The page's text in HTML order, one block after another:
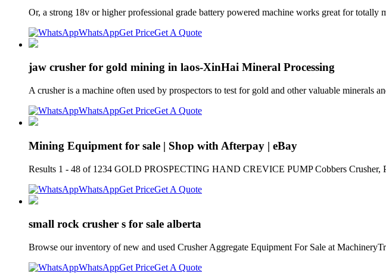
Or, a strong 18v or higher professional grade battery powered machine works great for totally
WhatsAppGet PriceGet A Quote
jaw crusher for gold mining in laos-XinHai Mineral Processing
A crusher is a machine often used by prospectors to test for gold and other valuable minerals
WhatsAppGet PriceGet A Quote
Mining Equipment for sale | Shop with Afterpay | eBay
Results 1 - 48 of 1234 GOLD PROSPECTING HAND CREVICE PUMP Cobbers Crusher,
WhatsAppGet PriceGet A Quote
small rock crusher s for sale alberta
Browse our inventory of new and used Crusher Aggregate Equipment For Sale at
WhatsAppGet PriceGet A Quote